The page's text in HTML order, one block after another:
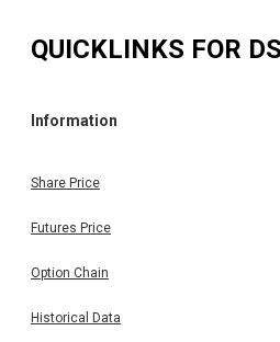
QUICKLINKS FOR
Information
Share Price
Futures Price
Option Chain
Historical Data